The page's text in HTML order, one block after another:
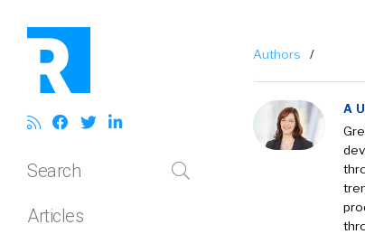
Search
Articles
Authors /